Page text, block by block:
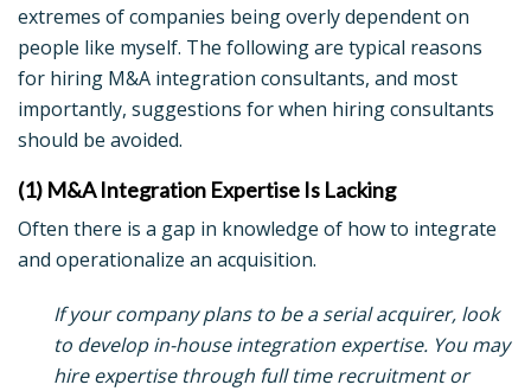
extremes of companies being overly dependent on
people like myself. The following are typical reasons
for hiring M&A integration consultants, and most
importantly, suggestions for when hiring consultants
should be avoided.
(1) M&A Integration Expertise Is Lacking
Often there is a gap in knowledge of how to integrate
and operationalize an acquisition.
If your company plans to be a serial acquirer, look
to develop in-house integration expertise. You may
hire expertise through full time recruitment or